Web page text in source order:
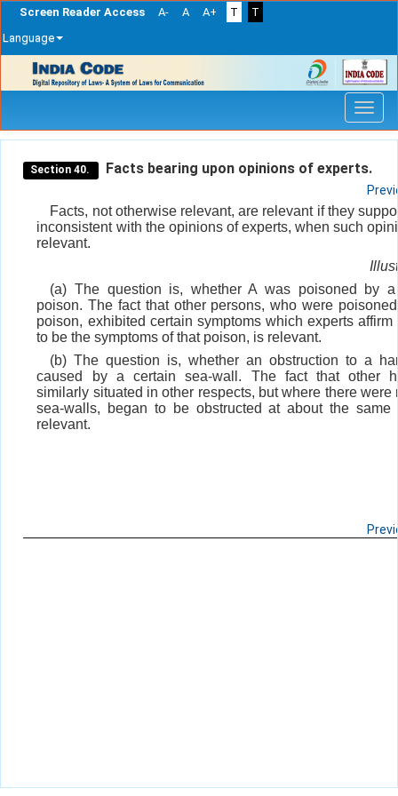
Screen Reader Access A- A A+ T
T
Language
navigation
Section 40. Facts bearing upon opinions of experts.
Facts, not otherwise relevant, are relevant if they
inconsistent with the opinions of experts, when such
relevant.
(a) The question is, whether A was poisoned by a
poison. The fact that other persons, who were
poison, exhibited certain symptoms which experts affirm
to be the symptoms of that poison, is relevant.
(b) The question is, whether an obstruction to a
caused by a certain sea-wall. The fact that other
similarly situated in other respects, but where there were
sea-walls, began to be obstructed at about the same
relevant.